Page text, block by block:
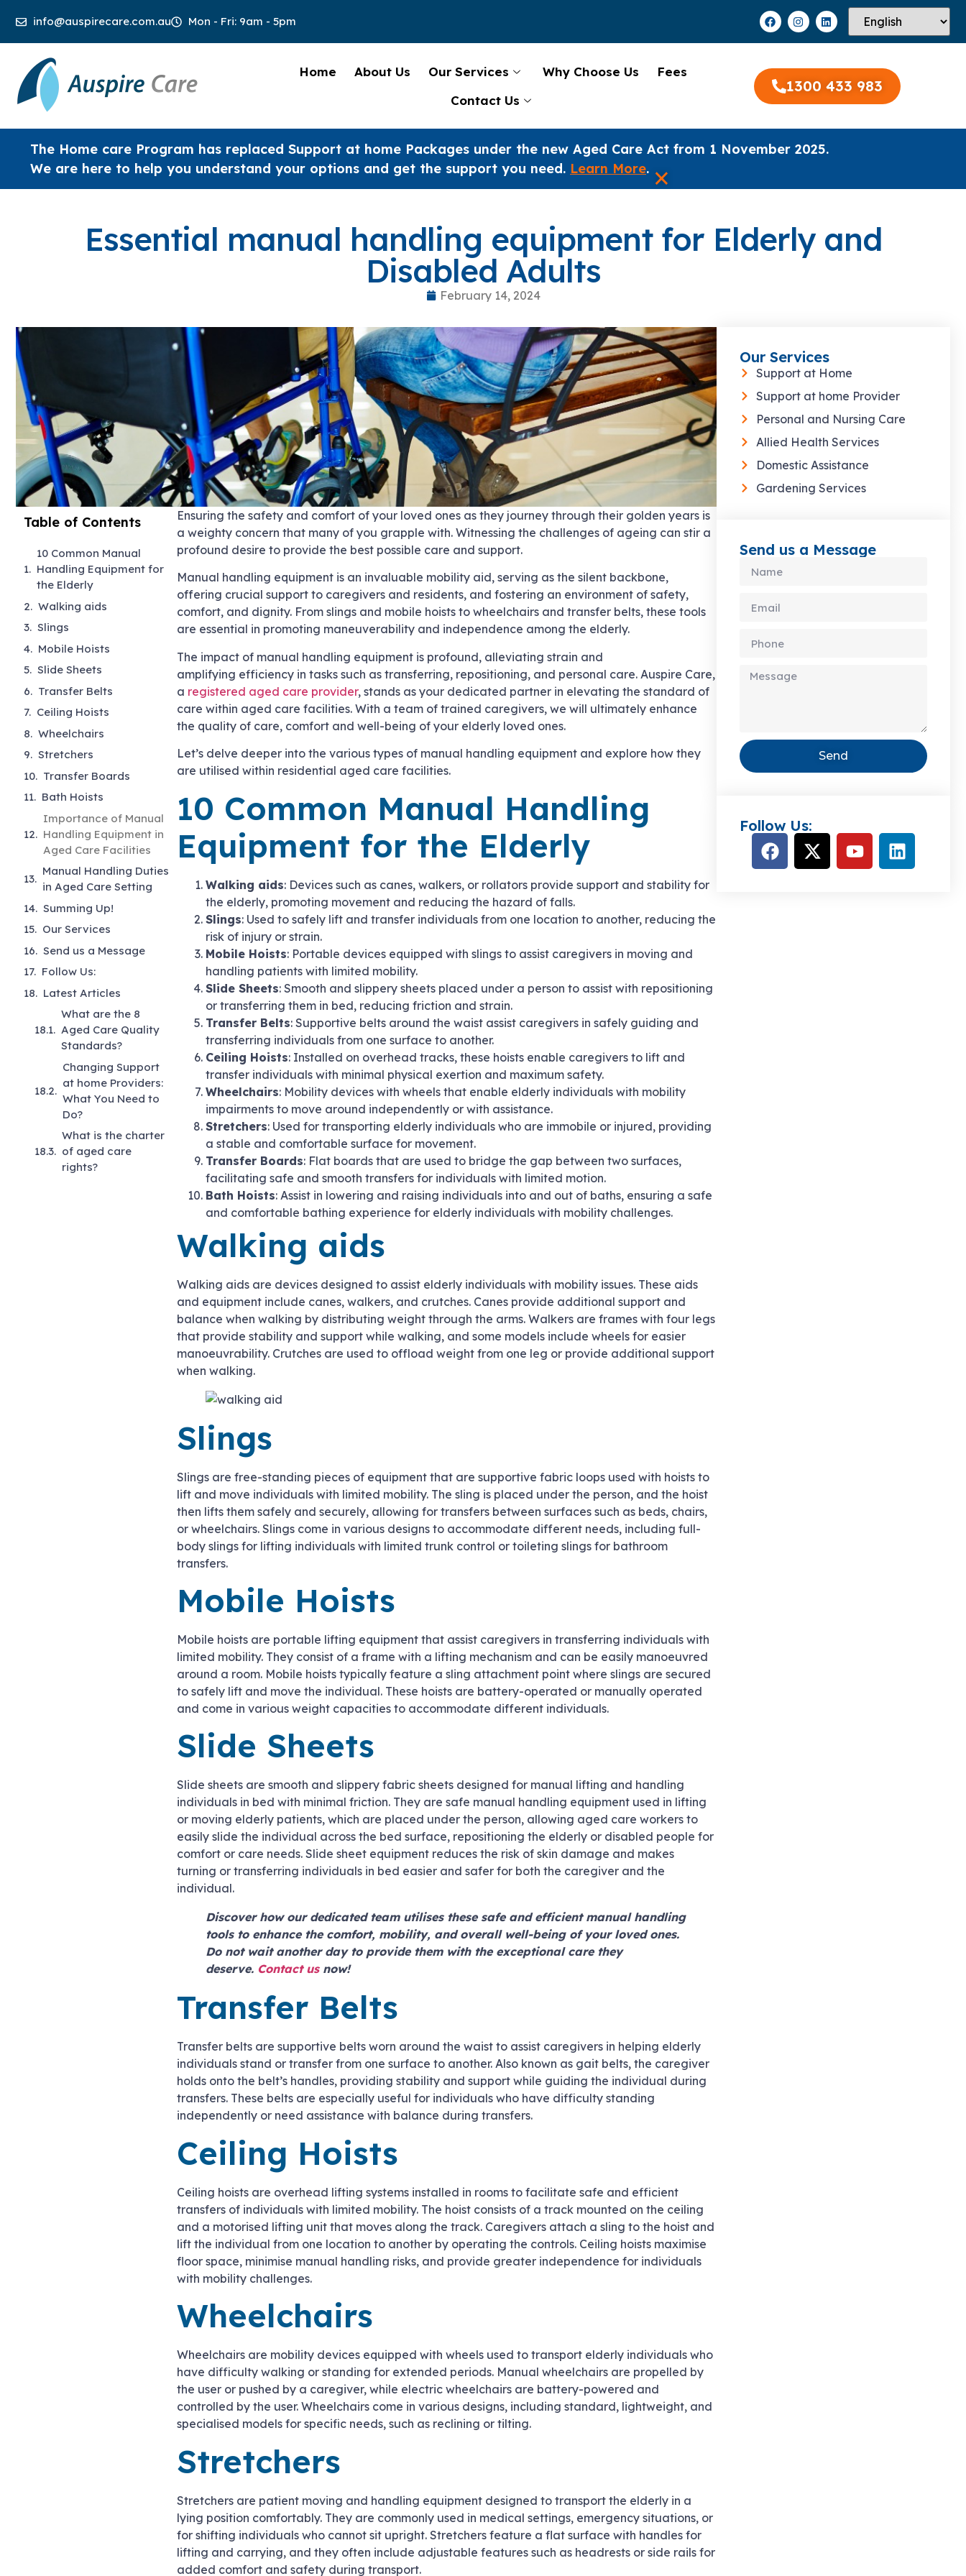
info@auspirecare.com.au Mon - Fri: 9am - 5pm
Home About Us Our Services Why Choose Us
Fees
Contact Us
1300 433 983
The Home care Program has replaced Support at home Packages under the new Aged Care Act from 1 November 2025.
We are here to help you understand your options and get the support you need. Learn More.×
Essential manual handling equipment for Elderly and
Disabled Adults
February 14, 2024
Table of Contents
10 Common Manual
Handling Equipment for
the Elderly
Walking aids
Slings
Mobile Hoists
Slide Sheets
Transfer Belts
Ceiling Hoists
Wheelchairs
Stretchers
Transfer Boards
Bath Hoists
Importance of Manual
Handling Equipment in
Aged Care Facilities
Manual Handling Duties
in Aged Care Setting
Summing Up!
Our Services
Send us a Message
Follow Us:
Latest Articles
What are the 8
Aged Care Quality
Standards?
Changing Support
at home Providers:
What You Need to
Do?
What is the charter
of aged care
rights?
Ensuring the safety and comfort of your loved ones as they journey through their golden years is
a weighty concern that many of you grapple with. Witnessing the challenges of ageing can stir a
profound desire to provide the best possible care and support.
Manual handling equipment is an invaluable mobility aid, serving as the silent backbone,
offering crucial support to caregivers and residents, and fostering an environment of safety,
comfort, and dignity. From slings and mobile hoists to wheelchairs and transfer belts, these tools
are essential in promoting maneuverability and independence among the elderly.
The impact of manual handling equipment is profound, alleviating strain and
amplifying efficiency in tasks such as transferring, repositioning, and personal care. Auspire Care,
a registered aged care provider, stands as your dedicated partner in elevating the standard of
care within aged care facilities. With a team of trained caregivers, we will ultimately enhance
the quality of care, comfort and well-being of your elderly loved ones.
Let’s delve deeper into the various types of manual handling equipment and explore how they
are utilised within residential aged care facilities.
10 Common Manual Handling
Equipment for the Elderly
Walking aids: Devices such as canes, walkers, or rollators provide support and stability for
the elderly, promoting movement and reducing the hazard of falls.
Slings: Used to safely lift and transfer individuals from one location to another, reducing the
risk of injury or strain.
Mobile Hoists: Portable devices equipped with slings to assist caregivers in moving and
handling patients with limited mobility.
Slide Sheets: Smooth and slippery sheets placed under a person to assist with repositioning
or transferring them in bed, reducing friction and strain.
Transfer Belts: Supportive belts around the waist assist caregivers in safely guiding and
transferring individuals from one surface to another.
Ceiling Hoists: Installed on overhead tracks, these hoists enable caregivers to lift and
transfer individuals with minimal physical exertion and maximum safety.
Wheelchairs: Mobility devices with wheels that enable elderly individuals with mobility
impairments to move around independently or with assistance.
Stretchers: Used for transporting elderly individuals who are immobile or injured, providing
a stable and comfortable surface for movement.
Transfer Boards: Flat boards that are used to bridge the gap between two surfaces,
facilitating safe and smooth transfers for individuals with limited motion.
Bath Hoists: Assist in lowering and raising individuals into and out of baths, ensuring a safe
and comfortable bathing experience for elderly individuals with mobility challenges.
Walking aids
Walking aids are devices designed to assist elderly individuals with mobility issues. These aids
and equipment include canes, walkers, and crutches. Canes provide additional support and
balance when walking by distributing weight through the arms. Walkers are frames with four legs
that provide stability and support while walking, and some models include wheels for easier
manoeuvrability. Crutches are used to offload weight from one leg or provide additional support
when walking.
Slings
Slings are free-standing pieces of equipment that are supportive fabric loops used with hoists to
lift and move individuals with limited mobility. The sling is placed under the person, and the hoist
then lifts them safely and securely, allowing for transfers between surfaces such as beds, chairs,
or wheelchairs. Slings come in various designs to accommodate different needs, including full-
body slings for lifting individuals with limited trunk control or toileting slings for bathroom
transfers.
Mobile Hoists
Mobile hoists are portable lifting equipment that assist caregivers in transferring individuals with
limited mobility. They consist of a frame with a lifting mechanism and can be easily manoeuvred
around a room. Mobile hoists typically feature a sling attachment point where slings are secured
to safely lift and move the individual. These hoists are battery-operated or manually operated
and come in various weight capacities to accommodate different individuals.
Slide Sheets
Slide sheets are smooth and slippery fabric sheets designed for manual lifting and handling
individuals in bed with minimal friction. They are safe manual handling equipment used in lifting
or moving elderly patients, which are placed under the person, allowing aged care workers to
easily slide the individual across the bed surface, repositioning the elderly or disabled people for
comfort or care needs. Slide sheet equipment reduces the risk of skin damage and makes
turning or transferring individuals in bed easier and safer for both the caregiver and the
individual.
Discover how our dedicated team utilises these safe and efficient manual handling
tools to enhance the comfort, mobility, and overall well-being of your loved ones.
Do not wait another day to provide them with the exceptional care they
deserve. Contact usnow!
Transfer Belts
Transfer belts are supportive belts worn around the waist to assist caregivers in helping elderly
individuals stand or transfer from one surface to another. Also known as gait belts, the caregiver
holds onto the belt’s handles, providing stability and support while guiding the individual during
transfers. These belts are especially useful for individuals who have difficulty standing
independently or need assistance with balance during transfers.
Ceiling Hoists
Ceiling hoists are overhead lifting systems installed in rooms to facilitate safe and efficient
transfers of individuals with limited mobility. The hoist consists of a track mounted on the ceiling
and a motorised lifting unit that moves along the track. Caregivers attach a sling to the hoist and
lift the individual from one location to another by operating the controls. Ceiling hoists maximise
floor space, minimise manual handling risks, and provide greater independence for individuals
with mobility challenges.
Wheelchairs
Wheelchairs are mobility devices equipped with wheels used to transport elderly individuals who
have difficulty walking or standing for extended periods. Manual wheelchairs are propelled by
the user or pushed by a caregiver, while electric wheelchairs are battery-powered and
controlled by the user. Wheelchairs come in various designs, including standard, lightweight, and
specialised models for specific needs, such as reclining or tilting.
Stretchers
Stretchers are patient moving and handling equipment designed to transport the elderly in a
lying position comfortably. They are commonly used in medical settings, emergency situations, or
for shifting individuals who cannot sit upright. Stretchers feature a flat surface with handles for
lifting and carrying, and they often include adjustable features such as headrests or side rails for
added comfort and safety during transport.
Our Services
Support at Home
Support at home Provider
Personal and Nursing Care
Allied Health Services
Domestic Assistance
Gardening Services
Send us a Message
Send
Follow Us: